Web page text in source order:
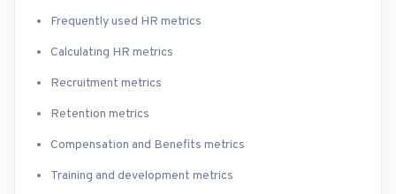
Frequently used HR metrics
Calculating HR metrics
Recruitment metrics
Retention metrics
Compensation and Benefits metrics
Training and development metrics